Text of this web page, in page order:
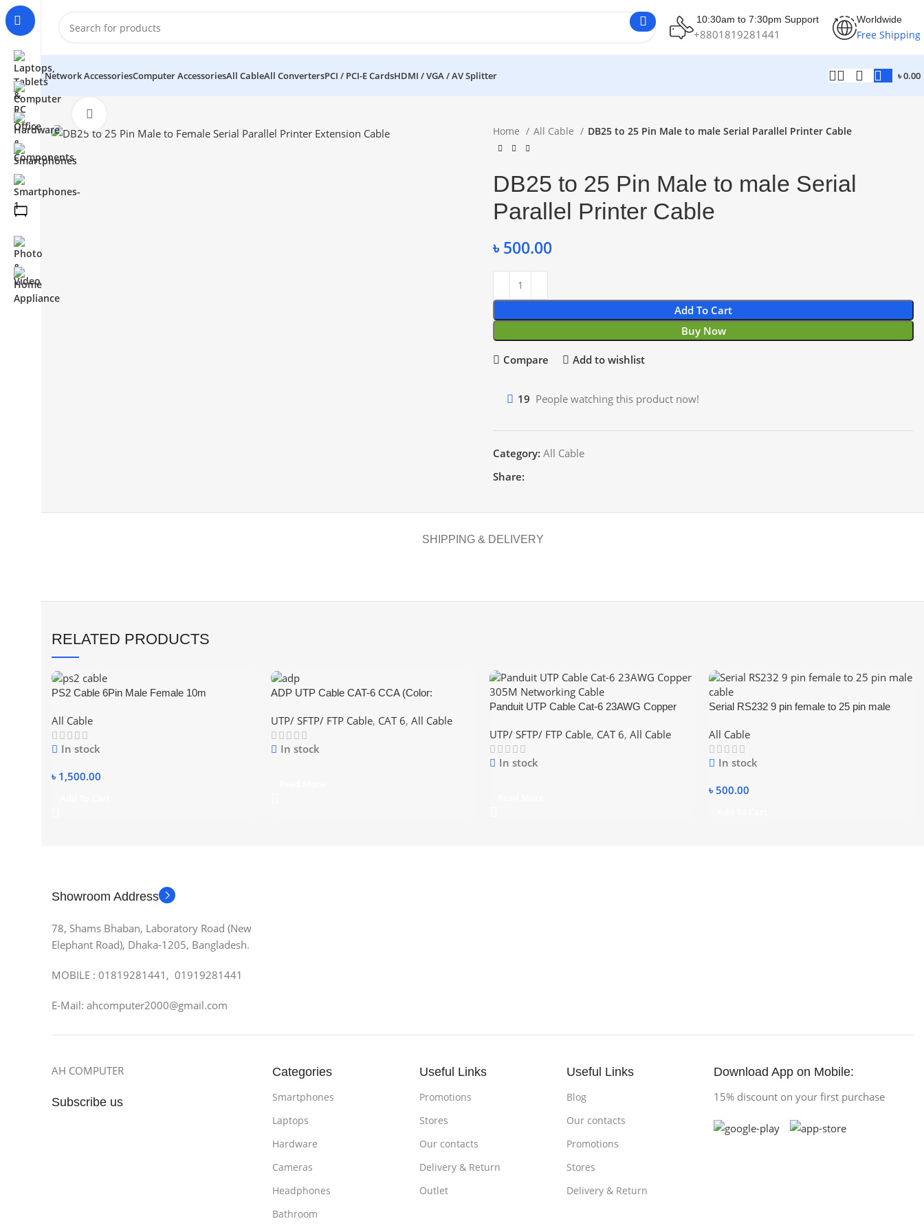
10:30am to 7:30pm Support
+8801819281441
Worldwide
Free Shipping
Network AccessoriesComputer AccessoriesAll CableAll ConvertersPCI / PCI-E CardsHDMI / VGA / AV Splitter ৳0.00
Home All Cable DB25 to 25 Pin Male to male Serial Parallel Printer Cable
DB25 to 25 Pin Male to male Serial
Parallel Printer Cable
৳500.00
Add To Cart
Buy Now
Compare Add to wishlist
19 People watching this product now!
Category: All Cable
Share:
SHIPPING & DELIVERY
RELATED PRODUCTS
PS2 Cable 6Pin Male Female 10m
All Cable
In stock
৳ 1,500.00
ADP UTP Cable CAT-6 CCA (Color:
UTP/ SFTP/ FTP Cable, CAT 6, All Cable
In stock
Panduit UTP Cable Cat-6 23AWG Copper
UTP/ SFTP/ FTP Cable, CAT 6, All Cable
In stock
Serial RS232 9 pin female to 25 pin male
All Cable
In stock
৳ 500.00
Showroom Address
78, Shams Bhaban, Laboratory Road (New
Elephant Road), Dhaka-1205, Bangladesh.
MOBILE : 01819281441, 01919281441
E-Mail: ahcomputer2000@gmail.com
AH COMPUTER
Subscribe us
Categories
Smartphones
Laptops
Hardware
Cameras
Headphones
Bathroom
Useful Links
Promotions
Stores
Our contacts
Delivery & Return
Outlet
Useful Links
Blog
Our contacts
Promotions
Stores
Delivery & Return
Download App on Mobile:
15% discount on your first purchase